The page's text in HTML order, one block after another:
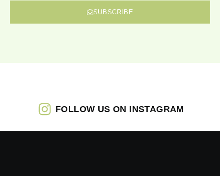
SUBSCRIBE
FOLLOW US ON INSTAGRAM